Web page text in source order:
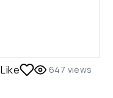
Like 647 views